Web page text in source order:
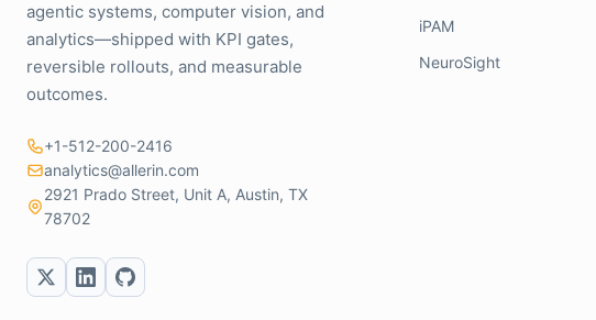
agentic systems, computer vision, and
analytics—shipped with KPI gates,
reversible rollouts, and measurable
outcomes.
+1-512-200-2416
analytics@allerin.com
2921 Prado Street, Unit A, Austin, TX
78702
iPAM
NeuroSight